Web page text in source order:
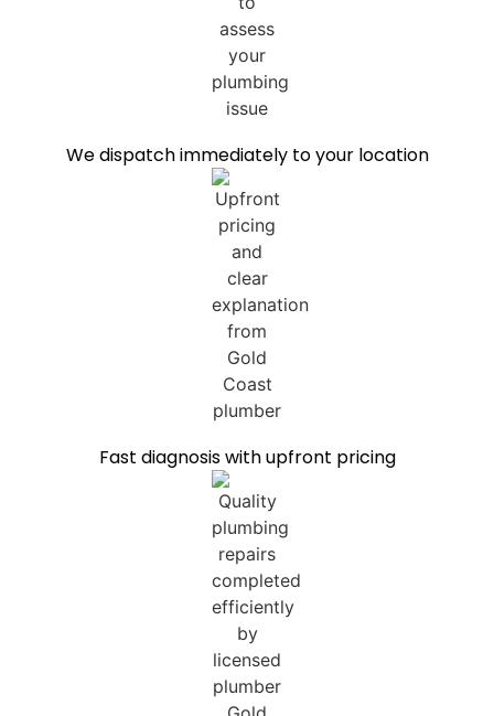
We dispatch immediately to your location
Fast diagnosis with upfront pricing